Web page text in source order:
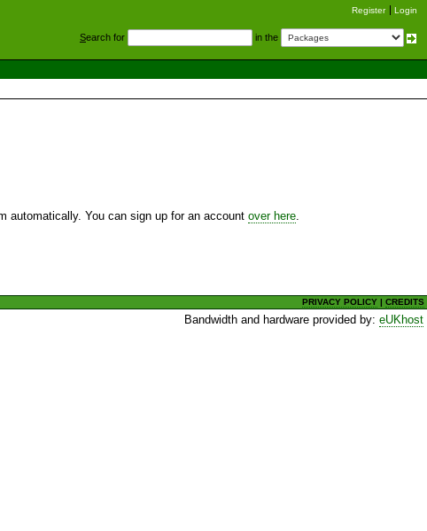
Register Login
Search for in the
automatically. You can sign up for an account over here
PRIVACY POLICY |CREDITS
Bandwidth and hardware provided by:eUKhost